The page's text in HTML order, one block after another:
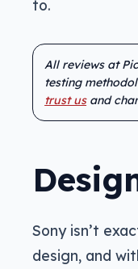
to.
All reviews at
testing
trust usand
Sony isn’t
design, and